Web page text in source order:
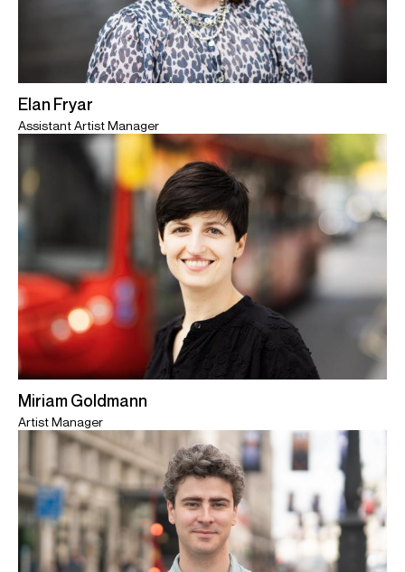
Elan Fryar
Assistant Artist Manager
Miriam Goldmann
Artist Manager